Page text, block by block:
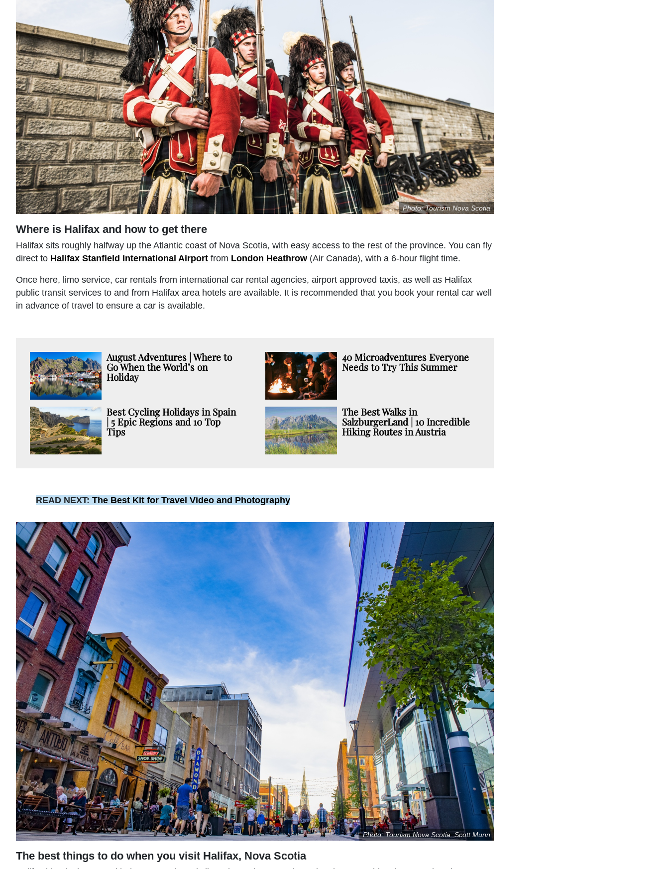
Photo: Tourism Nova Scotia
Where is Halifax and how to get there
Halifax sits roughly halfway up the Atlantic coast of Nova Scotia, with easy access to the rest of the province. You can fly
direct to Halifax Stanfield International Airport from London Heathrow (Air Canada), with a 6-hour flight time.
Once here, limo service, car rentals from international car rental agencies, airport approved taxis, as well as Halifax
public transit services to and from Halifax area hotels are available. It is recommended that you book your rental car well
in advance of travel to ensure a car is available.
August Adventures | Where to
Go When the World’s on
Holiday
40 Microadventures Everyone
Needs to Try This Summer
Best Cycling Holidays in Spain
| 5 Epic Regions and 10 Top
Tips
The Best Walks in
SalzburgerLand | 10 Incredible
Hiking Routes in Austria
READ NEXT: The Best Kit for Travel Video and Photography
Photo: Tourism Nova Scotia_Scott Munn
The best things to do when you visit Halifax, Nova Scotia